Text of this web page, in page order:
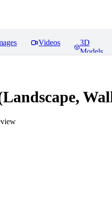
Videos
3D
Models